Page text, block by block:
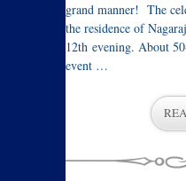
grand manner! The
the residence of
12th evening. About
event …